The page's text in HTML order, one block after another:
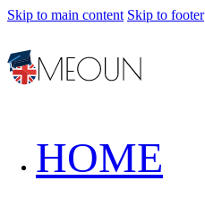
Skip to main content Skip to footer
HOME